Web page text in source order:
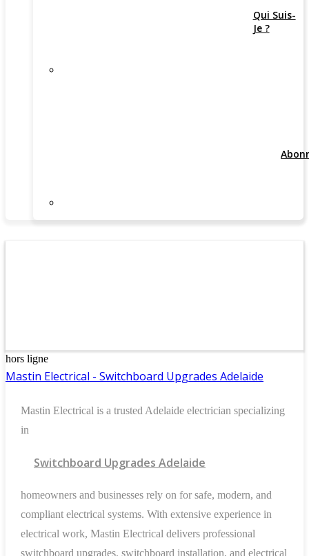
Qui Suis-
Je ?
hors ligne
Mastin Electrical - Switchboard Upgrades Adelaide
Mastin Electrical is a trusted Adelaide electrician specializing
in
Switchboard Upgrades Adelaide
homeowners and businesses rely on for safe, modern, and
compliant electrical systems. With extensive experience in
electrical work, Mastin Electrical delivers professional
switchboard upgrades, switchboard installation, and electrical